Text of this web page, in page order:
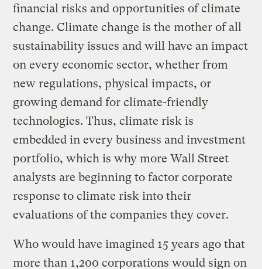
financial risks and opportunities of climate
change. Climate change is the mother of all
sustainability issues and will have an impact
on every economic sector, whether from
new regulations, physical impacts, or
growing demand for climate-friendly
technologies. Thus, climate risk is
embedded in every business and investment
portfolio, which is why more Wall Street
analysts are beginning to factor corporate
response to climate risk into their
evaluations of the companies they cover.
Who would have imagined 15 years ago that
more than 1,200 corporations would sign on